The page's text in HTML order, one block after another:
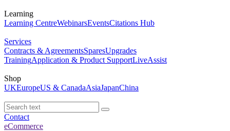
Learning
Learning CentreWebinarsEventsCitations Hub
Services
Contracts & AgreementsSparesUpgrades
TrainingApplication & Product SupportLiveAssist
Shop
UKEuropeUS & CanadaAsiaJapanChina
Contact
eCommerce